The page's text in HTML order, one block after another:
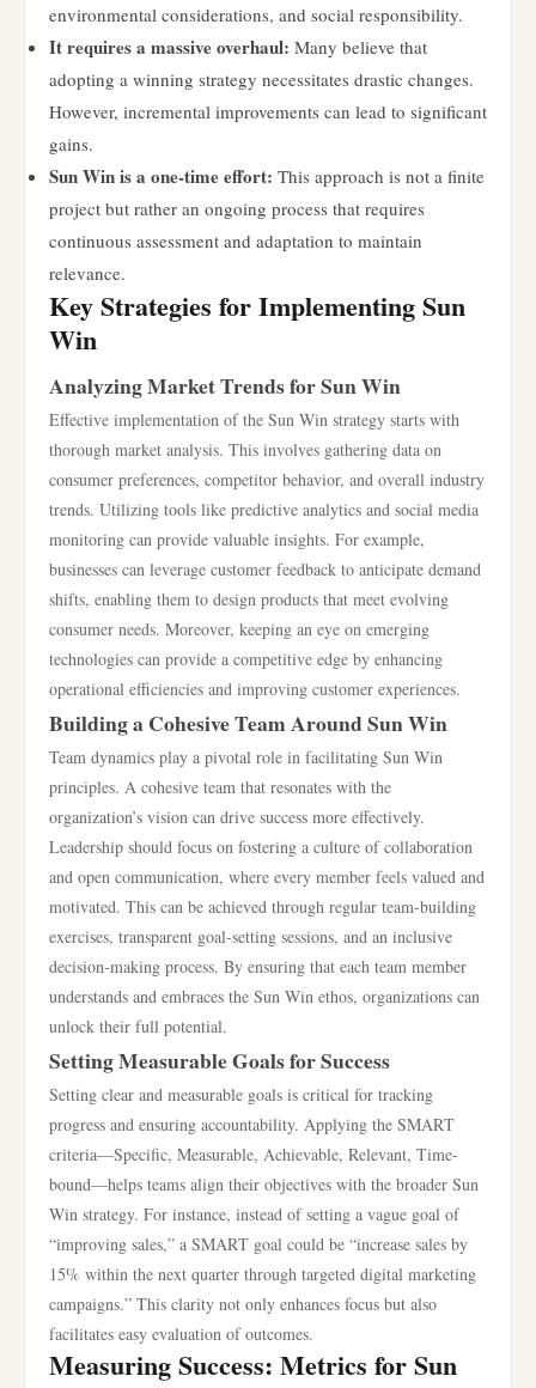
environmental considerations, and social responsibility.
It requires a massive overhaul: Many believe that
adopting a winning strategy necessitates drastic changes.
However, incremental improvements can lead to significant
gains.
Sun Win is a one-time effort: This approach is not a finite
project but rather an ongoing process that requires
continuous assessment and adaptation to maintain
relevance.
Key Strategies for Implementing Sun
Win
Analyzing Market Trends for Sun Win
Effective implementation of the Sun Win strategy starts with
thorough market analysis. This involves gathering data on
consumer preferences, competitor behavior, and overall industry
trends. Utilizing tools like predictive analytics and social media
monitoring can provide valuable insights. For example,
businesses can leverage customer feedback to anticipate demand
shifts, enabling them to design products that meet evolving
consumer needs. Moreover, keeping an eye on emerging
technologies can provide a competitive edge by enhancing
operational efficiencies and improving customer experiences.
Building a Cohesive Team Around Sun Win
Team dynamics play a pivotal role in facilitating Sun Win
principles. A cohesive team that resonates with the
organization’s vision can drive success more effectively.
Leadership should focus on fostering a culture of collaboration
and open communication, where every member feels valued and
motivated. This can be achieved through regular team-building
exercises, transparent goal-setting sessions, and an inclusive
decision-making process. By ensuring that each team member
understands and embraces the Sun Win ethos, organizations can
unlock their full potential.
Setting Measurable Goals for Success
Setting clear and measurable goals is critical for tracking
progress and ensuring accountability. Applying the SMART
criteria—Specific, Measurable, Achievable, Relevant, Time-
bound—helps teams align their objectives with the broader Sun
Win strategy. For instance, instead of setting a vague goal of
“improving sales,” a SMART goal could be “increase sales by
15% within the next quarter through targeted digital marketing
campaigns.” This clarity not only enhances focus but also
facilitates easy evaluation of outcomes.
Measuring Success: Metrics for Sun